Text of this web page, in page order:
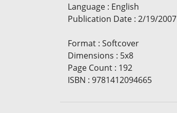
Language : English
Publication Date : 2/19/2007
Format : Softcover
Dimensions : 5x8
Page Count : 192
ISBN : 9781412094665